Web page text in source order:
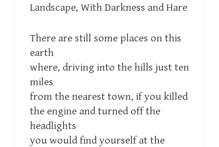
Landscape, With Darkness and Hare
There are still some places on this
earth
where, driving into the hills just ten
miles
from the nearest town, if you killed
the engine and turned off the
headlights
you would find yourself at the